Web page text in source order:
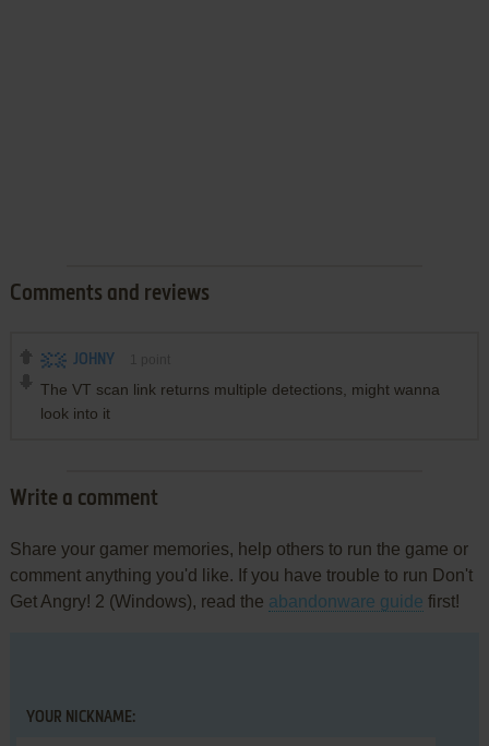
Comments and reviews
JOHNY
The VT scan link returns multiple detections, might wanna
look into it
Write a comment
Share your gamer memories, help others to run the game or
comment anything you'd like. If you have trouble to run Don't
Get Angry! 2 (Windows), read the abandonware guide first!
YOUR NICKNAME: